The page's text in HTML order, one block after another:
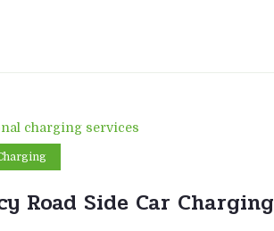
Road Side Car Charging